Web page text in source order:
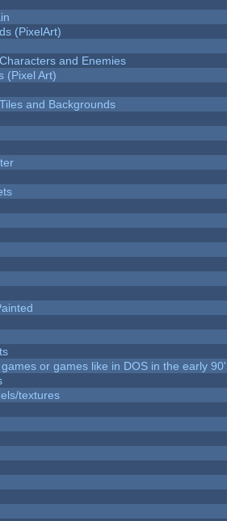
(PixelArt)
and Enemies
(Pixel Art)
and Backgrounds
or games like in DOS in the early
textures